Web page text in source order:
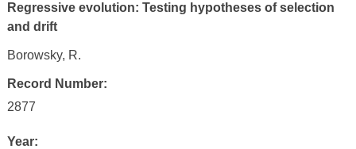
Regressive evolution: Testing hypotheses of selection
and drift
Borowsky, R.
Record Number:
2877
Year: